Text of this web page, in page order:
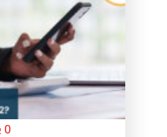
0